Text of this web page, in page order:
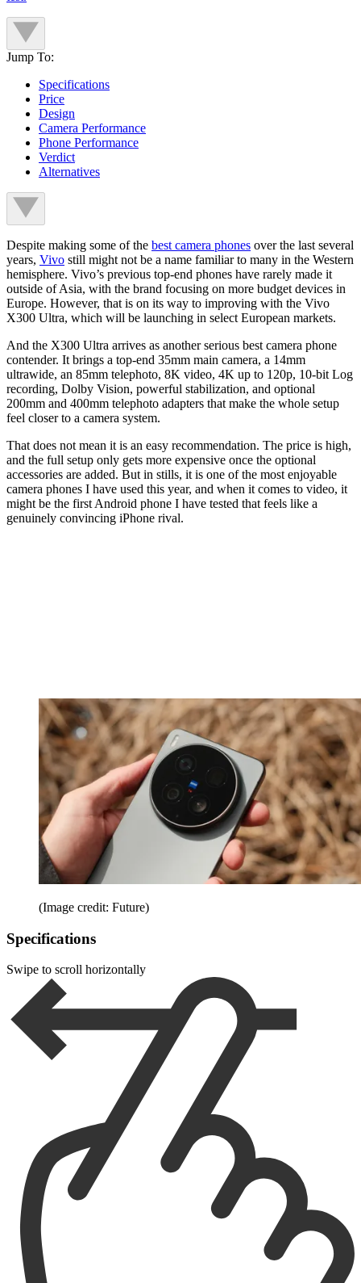
Jump To:
Specifications
Price
Design
Camera Performance
Phone Performance
Verdict
Alternatives
Despite making some of the best camera phones over the last several
years, Vivo still might not be a name familiar to many in the Western
hemisphere. Vivo’s previous top-end phones have rarely made it
outside of Asia, with the brand focusing on more budget devices in
Europe. However, that is on its way to improving with the Vivo
X300 Ultra, which will be launching in select European markets.
And the X300 Ultra arrives as another serious best camera phone
contender. It brings a top-end 35mm main camera, a 14mm
ultrawide, an 85mm telephoto, 8K video, 4K up to 120p, 10-bit Log
recording, Dolby Vision, powerful stabilization, and optional
200mm and 400mm telephoto adapters that make the whole setup
feel closer to a camera system.
That does not mean it is an easy recommendation. The price is high,
and the full setup only gets more expensive once the optional
accessories are added. But in stills, it is one of the most enjoyable
camera phones I have used this year, and when it comes to video, it
might be the first Android phone I have tested that feels like a
genuinely convincing iPhone rival.
(Image credit: Future)
Specifications
Swipe to scroll horizontally